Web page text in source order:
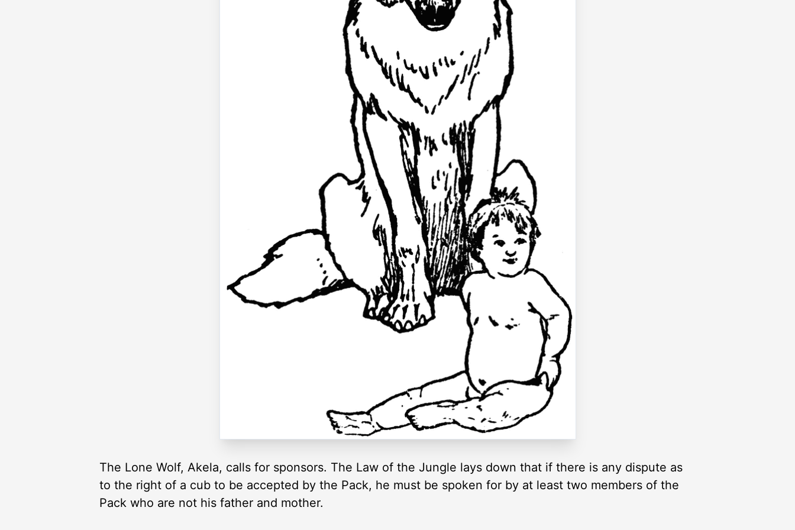
The Lone Wolf, Akela, calls for sponsors. The Law of the Jungle lays down that if there is any dispute as
to the right of a cub to be accepted by the Pack, he must be spoken for by at least two members of the
Pack who are not his father and mother.